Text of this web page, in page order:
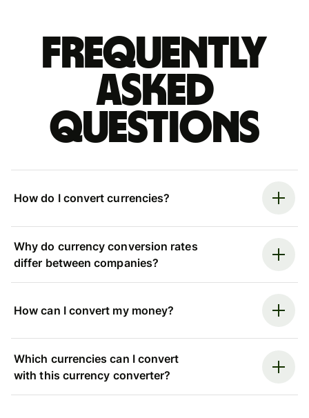
Frequently
asked
questions
How do I convert currencies?
Why do currency conversion rates
differ between companies?
How can I convert my money?
Which currencies can I convert
with this currency converter?